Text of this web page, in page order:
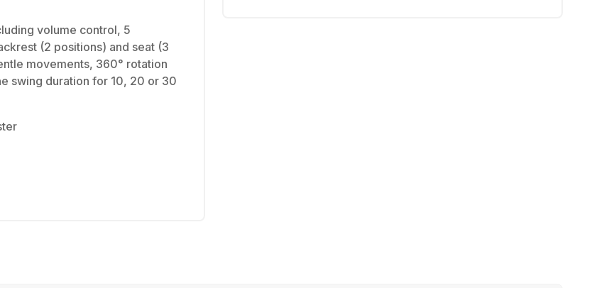
volume control, 5
(2 positions) and seat (3
movements, 360° rotation
swing duration for 10, 20 or 30